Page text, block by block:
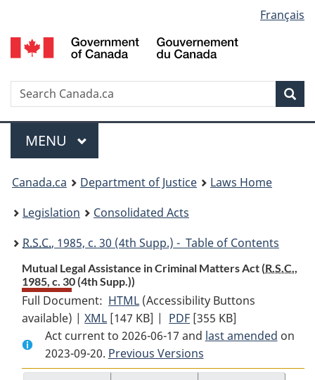
to
main
to
"About
to
basic
version
selection
Français
Search
Menu
MAIN
MENU
You
are
here:
Canada.ca Department of Justice
Laws Home
Legislation
Consolidated Acts
R.S.C., 1985, c. 30 (4th Supp.) - Table of Contents
Mutual Legal Assistance in Criminal Matters Act (R.S.C.,
1985, c. 30 (4th Supp.))
Full Document: HTML Full
Document:
Mutual
Legal
Assistance
(Accessibility Buttons
available) |XML Full
Document:
Mutual
Legal
[147 KB] | PDF Full
Document:
Mutual
Legal
[355 KB]
Act current to 2026-06-17 and last amended on
2023-09-20. Previous Versions